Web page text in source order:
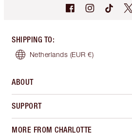
SHIPPING TO:
Netherlands (EUR €)
ABOUT
SUPPORT
MORE FROM CHARLOTTE